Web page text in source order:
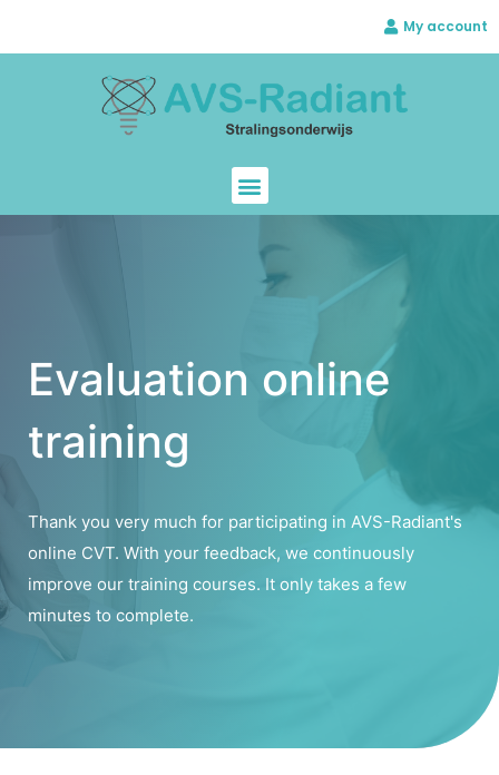
My account
Evaluation online
training
Thank you very much for participating in AVS-Radiant's
online CVT. With your feedback, we continuously
improve our training courses. It only takes a few
minutes to complete.